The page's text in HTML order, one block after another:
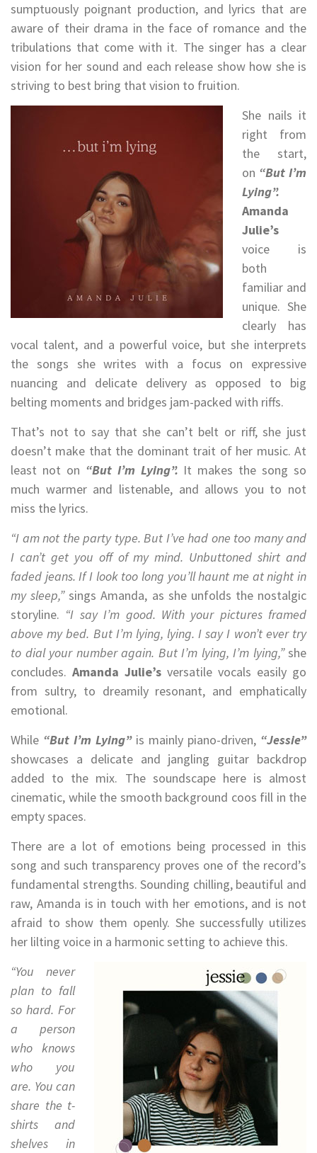
sumptuously poignant production, and lyrics that are
aware of their drama in the face of romance and the
tribulations that come with it. The singer has a clear
vision for her sound and each release show how she is
striving to best bring that vision to fruition.
She nails it
right from
the start,
on “But I’m
Lying”.
Amanda
Julie’s
voice is
both
familiar and
unique. She
clearly has
vocal talent, and a powerful voice, but she interprets
the songs she writes with a focus on expressive
nuancing and delicate delivery as opposed to big
belting moments and bridges jam-packed with riffs.
That’s not to say that she can’t belt or riff, she just
doesn’t make that the dominant trait of her music. At
least not on “But I’m Lying”. It makes the song so
much warmer and listenable, and allows you to not
miss the lyrics.
“I am not the party type. But I’ve had one too many and
I can’t get you off of my mind. Unbuttoned shirt and
faded jeans. If I look too long you’ll haunt me at night in
my sleep,”sings Amanda, as she unfolds the nostalgic
storyline. “I say I’m good. With your pictures framed
above my bed. But I’m lying, lying. I say I won’t ever try
to dial your number again. But I’m lying, I’m lying,”she
concludes. Amanda Julie’s versatile vocals easily go
from sultry, to dreamily resonant, and emphatically
emotional.
While “But I’m Lying”is mainly piano-driven, “Jessie”
showcases a delicate and jangling guitar backdrop
added to the mix. The soundscape here is almost
cinematic, while the smooth background coos fill in the
empty spaces.
There are a lot of emotions being processed in this
song and such transparency proves one of the record’s
fundamental strengths. Sounding chilling, beautiful and
raw, Amanda is in touch with her emotions, and is not
afraid to show them openly. She successfully utilizes
her lilting voice in a harmonic setting to achieve this.
“You never
plan to fall
so hard. For
a person
who knows
who you
are. You can
share the t-
shirts and
shelves in